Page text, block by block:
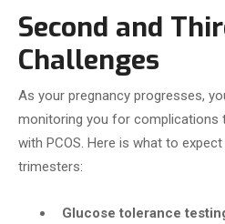
Second and
Challenges
As your pregnancy progresses,
monitoring you for complications
with PCOS. Here is what to
trimesters:
Glucose tolerance